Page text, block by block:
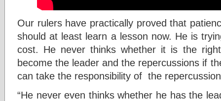
Our rulers have practically proved that
should at least learn a lesson now. He is
cost. He never thinks whether it is the
become the leader and the repercussions if
can take the responsibility of the
“He never even thinks whether he has the